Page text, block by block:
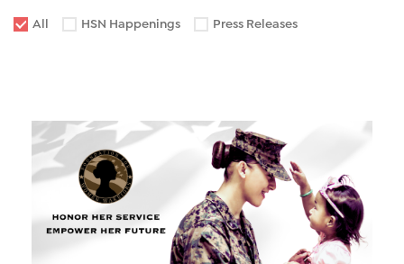
All
HSN Happenings Press Releases